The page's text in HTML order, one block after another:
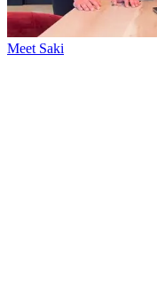
Meet Saki